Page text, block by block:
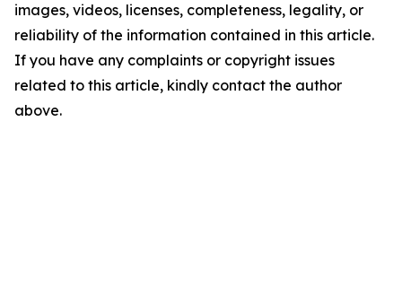
images, videos, licenses, completeness, legality, or
reliability of the information contained in this article.
If you have any complaints or copyright issues
related to this article, kindly contact the author
above.